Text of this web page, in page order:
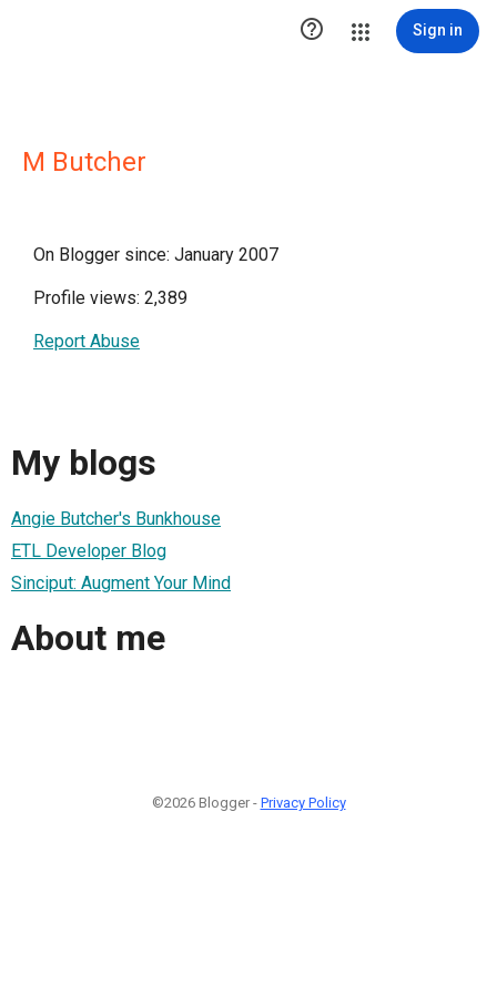
 Sign in
M Butcher
On Blogger since: January 2007
Profile views: 2,389
Report Abuse
My blogs
Angie Butcher's Bunkhouse
ETL Developer Blog
Sinciput: Augment Your Mind
About me
©2026 Blogger - Privacy Policy